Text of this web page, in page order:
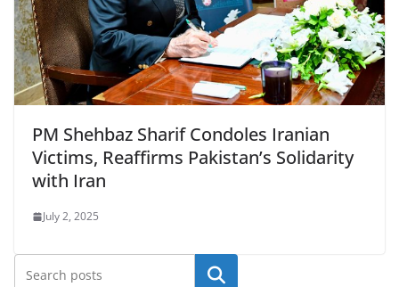
PM Shehbaz Sharif Condoles Iranian
Victims, Reaffirms Pakistan’s Solidarity
with Iran
July 2, 2025
Search